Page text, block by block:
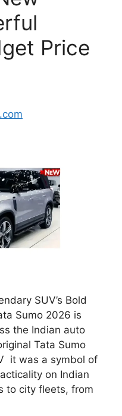
Price
SUV’s Bold
Sumo 2026 is
the Indian auto
Tata Sumo
it was a symbol of
on Indian
to city fleets, from